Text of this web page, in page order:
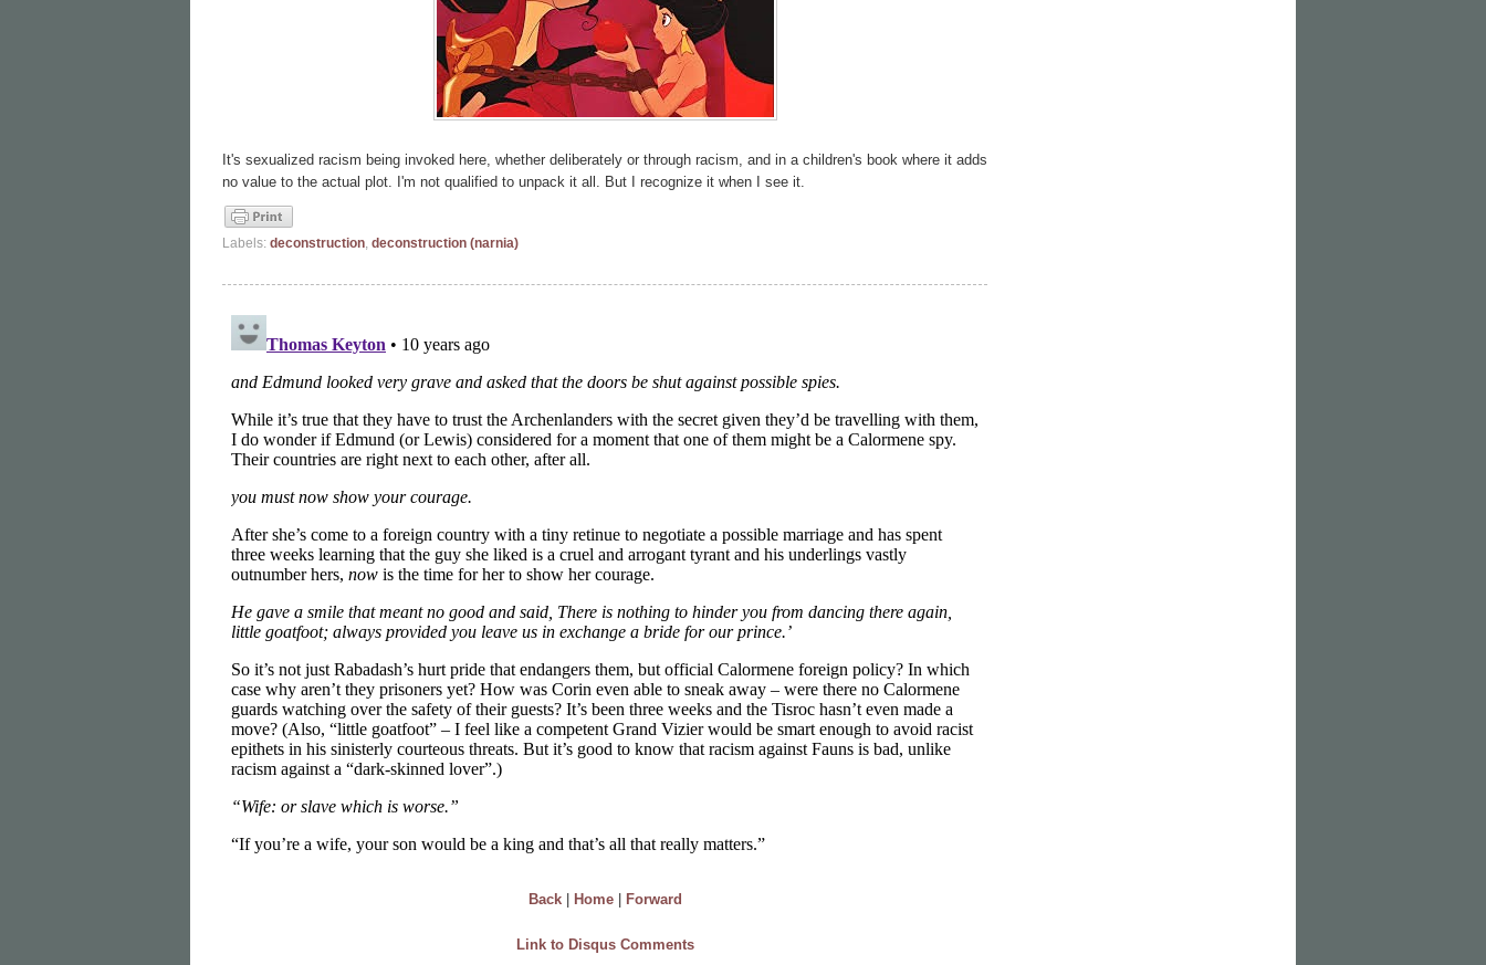
It's sexualized racism being invoked here, whether deliberately or through racism, and in a children's book where it adds
no value to the actual plot. I'm not qualified to unpack it all. But I recognize it when I see it.
Labels: deconstruction, deconstruction (narnia)
Back| Home| Forward
Link to Disqus Comments